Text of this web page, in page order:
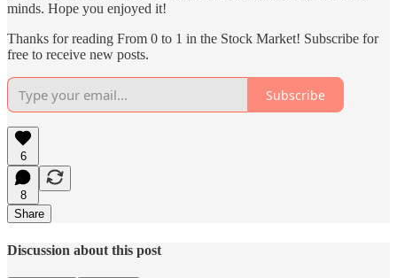
minds. Hope you enjoyed it!
Thanks for reading From 0 to 1 in the Stock Market! Subscribe for
free to receive new posts.
Subscribe
6
8
Share
Discussion about this post